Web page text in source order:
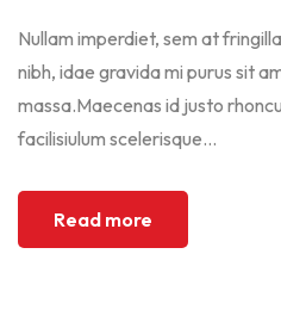
Nullam imperdiet, sem at
nibh, idae gravida mi purus sit
massa.Maecenas id justo
facilisiulum scelerisque...
Read more